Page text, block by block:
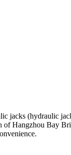
jacks (hydraulic
of Hangzhou Bay